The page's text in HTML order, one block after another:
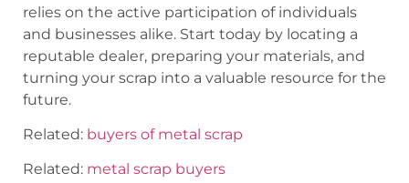
relies on the active participation of individuals
and businesses alike. Start today by locating a
reputable dealer, preparing your materials, and
turning your scrap into a valuable resource for the
future.
Related: buyers of metal scrap
Related: metal scrap buyers